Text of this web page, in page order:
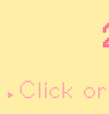
Click